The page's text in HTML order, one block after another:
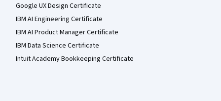
Google UX Design Certificate
IBM AI Engineering Certificate
IBM AI Product Manager Certificate
IBM Data Science Certificate
Intuit Academy Bookkeeping Certificate